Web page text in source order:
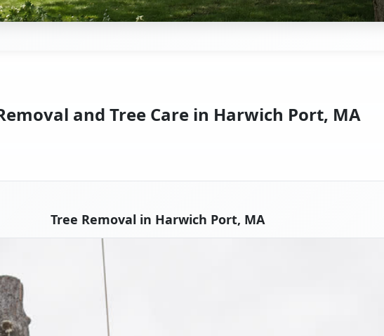
and Tree Care in Harwich Port, MA
Tree Removal in Harwich Port, MA